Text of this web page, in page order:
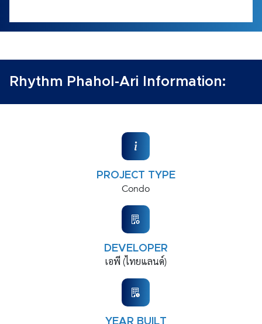
Rhythm Phahol-Ari Information:
PROJECT TYPE
Condo
DEVELOPER
เอพี (ไทยแลนด์)
YEAR BUILT